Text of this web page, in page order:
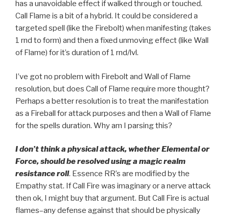
has a unavoidable effect if walked through or touched.
Call Flame is a bit of a hybrid. It could be considered a
targeted spell (like the Firebolt) when manifesting (takes
1 rnd to form) and then a fixed unmoving effect (like Wall
of Flame) for it’s duration of 1 rnd/lvl.
I’ve got no problem with Firebolt and Wall of Flame
resolution, but does Call of Flame require more thought?
Perhaps a better resolution is to treat the manifestation
as a Fireball for attack purposes and then a Wall of Flame
for the spells duration. Why am I parsing this?
I don’t think a physical attack, whether Elemental or
Force, should be resolved using a magic realm
resistance roll. Essence RR’s are modified by the
Empathy stat. If Call Fire was imaginary or a nerve attack
then ok, I might buy that argument. But Call Fire is actual
flames–any defense against that should be physically